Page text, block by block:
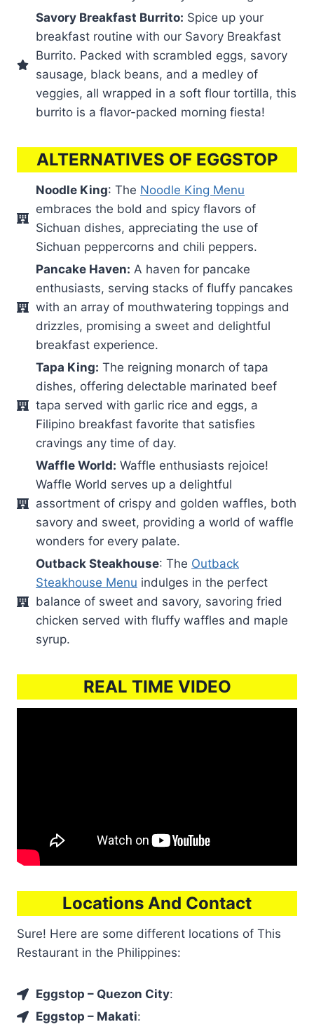
Savory Breakfast Burrito: Spice up your
breakfast routine with our Savory Breakfast
Burrito. Packed with scrambled eggs, savory
sausage, black beans, and a medley of
veggies, all wrapped in a soft flour tortilla, this
burrito is a flavor-packed morning fiesta!
ALTERNATIVES OF EGGSTOP
Noodle King: The Noodle King Menu
embraces the bold and spicy flavors of
Sichuan dishes, appreciating the use of
Sichuan peppercorns and chili peppers.
Pancake Haven: A haven for pancake
enthusiasts, serving stacks of fluffy pancakes
with an array of mouthwatering toppings and
drizzles, promising a sweet and delightful
breakfast experience.
Tapa King: The reigning monarch of tapa
dishes, offering delectable marinated beef
tapa served with garlic rice and eggs, a
Filipino breakfast favorite that satisfies
cravings any time of day.
Waffle World: Waffle enthusiasts rejoice!
Waffle World serves up a delightful
assortment of crispy and golden waffles, both
savory and sweet, providing a world of waffle
wonders for every palate.
Outback Steakhouse: The Outback
Steakhouse Menu indulges in the perfect
balance of sweet and savory, savoring fried
chicken served with fluffy waffles and maple
syrup.
REAL TIME VIDEO
Locations And Contact
Sure! Here are some different locations of This
Restaurant in the Philippines:
Eggstop – Quezon City:
Eggstop – Makati: